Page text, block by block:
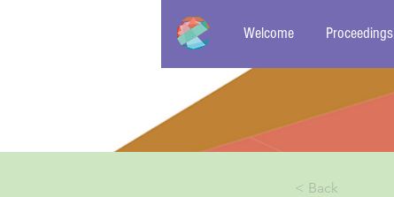
Welcome Proceedings
< Back